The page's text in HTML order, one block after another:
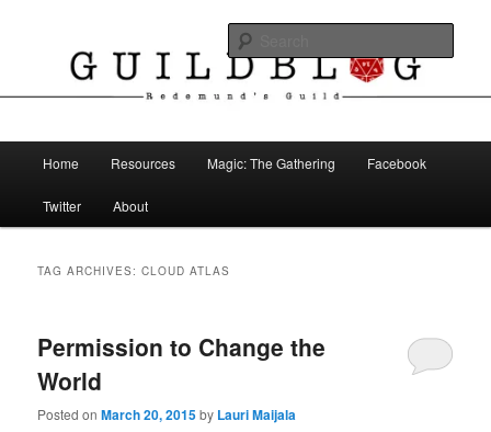
Guild Blog
Home Resources Magic: The Gathering Facebook
Twitter About
TAG ARCHIVES:CLOUD ATLAS
Permission to Change the
World
Posted onMarch 20, 2015by Lauri Maijala